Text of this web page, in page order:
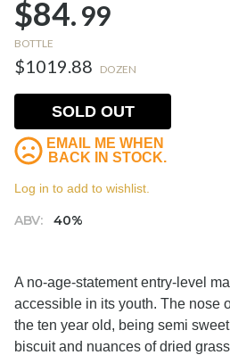
$84.99
BOTTLE
$1019.88 DOZEN
ABV: 40%
SOLD OUT
EMAIL ME WHEN
BACK IN STOCK.
Log in to add to wishlist.
A no-age-statement entry-level
accessible in its youth. The nose
the ten year old, being semi
biscuit and nuances of dried